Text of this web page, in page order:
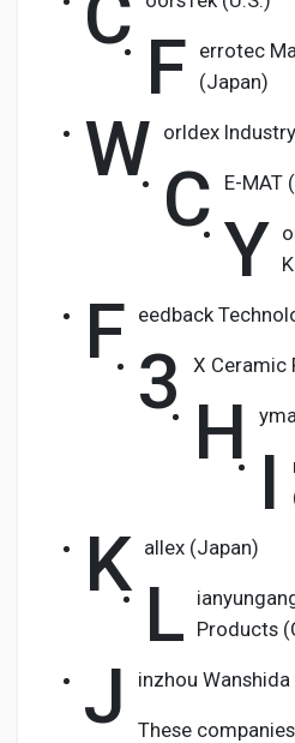
F errotec
(Japan)
W orldex
C E-MAT
Y
F eedback
3 X Ceramic
H
I
K allex (Japan)
L Products
J inzhou
These